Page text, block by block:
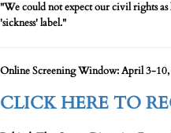
"We could not expect our civil rights
'sickness' label."
Online Screening Window:April 3-10,
CLICK HERE TO